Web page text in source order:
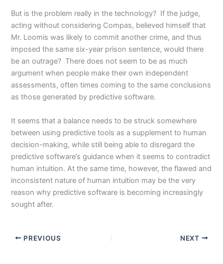
But is the problem really in the technology? If the judge,
acting without considering Compas, believed himself that
Mr. Loomis was likely to commit another crime, and thus
imposed the same six-year prison sentence, would there
be an outrage? There does not seem to be as much
argument when people make their own independent
assessments, often times coming to the same conclusions
as those generated by predictive software.
It seems that a balance needs to be struck somewhere
between using predictive tools as a supplement to human
decision-making, while still being able to disregard the
predictive software’s guidance when it seems to contradict
human intuition. At the same time, however, the flawed and
inconsistent nature of human intuition may be the very
reason why predictive software is becoming increasingly
sought after.
PREVIOUS NEXT